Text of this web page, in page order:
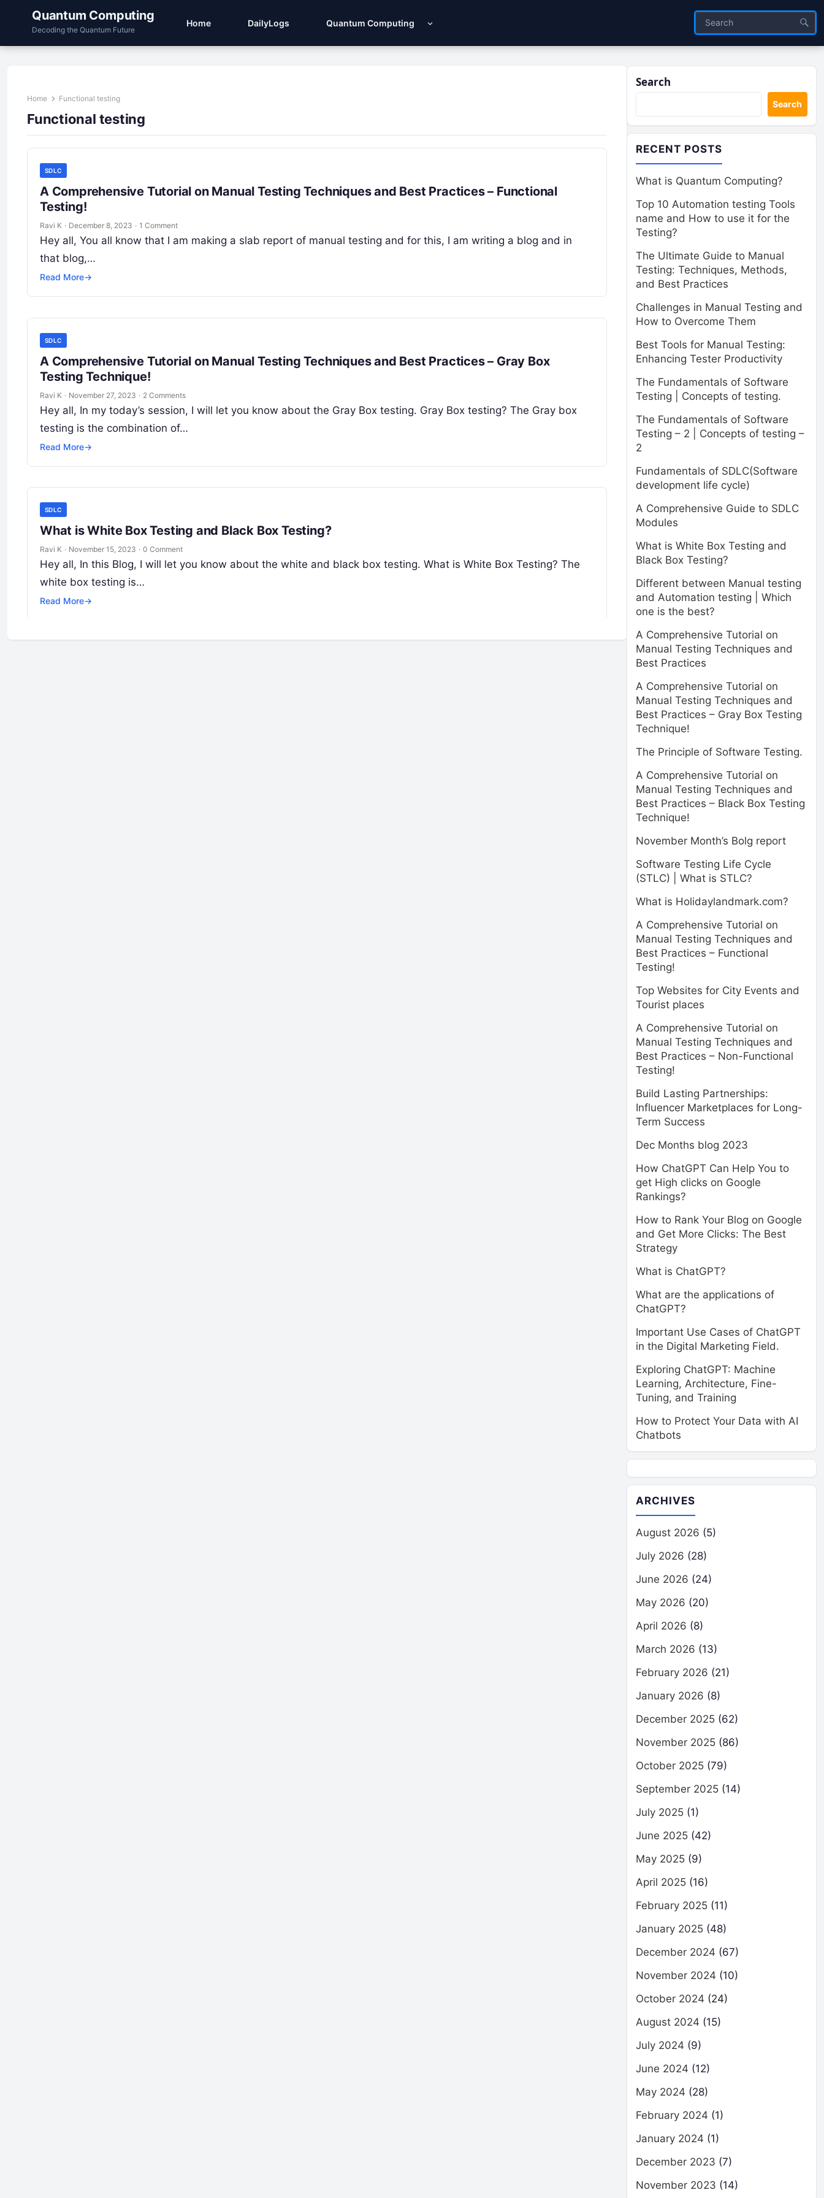
Quantum Computing
Decoding the Quantum Future
Home DailyLogs Quantum Computing
Home Functional testing
Functional testing
SDLC
A Comprehensive Tutorial on Manual Testing Techniques and Best Practices – Functional
Testing!
Ravi K · December 8, 2023 · 1 Comment
Hey all, You all know that I am making a slab report of manual testing and for this, I am writing a blog and in
that blog,…
Read More→
SDLC
A Comprehensive Tutorial on Manual Testing Techniques and Best Practices – Gray Box
Testing Technique!
Ravi K · November 27, 2023 · 2 Comments
Hey all, In my today’s session, I will let you know about the Gray Box testing. Gray Box testing? The Gray box
testing is the combination of…
Read More→
SDLC
What is White Box Testing and Black Box Testing?
Ravi K · November 15, 2023 · 0 Comment
Hey all, In this Blog, I will let you know about the white and black box testing. What is White Box Testing? The
white box testing is…
Read More→
Search
Search
RECENT POSTS
What is Quantum Computing?
Top 10 Automation testing Tools
name and How to use it for the
Testing?
The Ultimate Guide to Manual
Testing: Techniques, Methods,
and Best Practices
Challenges in Manual Testing and
How to Overcome Them
Best Tools for Manual Testing:
Enhancing Tester Productivity
The Fundamentals of Software
Testing | Concepts of testing.
The Fundamentals of Software
Testing – 2 | Concepts of testing –
2
Fundamentals of SDLC(Software
development life cycle)
A Comprehensive Guide to SDLC
Modules
What is White Box Testing and
Black Box Testing?
Different between Manual testing
and Automation testing | Which
one is the best?
A Comprehensive Tutorial on
Manual Testing Techniques and
Best Practices
A Comprehensive Tutorial on
Manual Testing Techniques and
Best Practices – Gray Box Testing
Technique!
The Principle of Software Testing.
A Comprehensive Tutorial on
Manual Testing Techniques and
Best Practices – Black Box Testing
Technique!
November Month’s Bolg report
Software Testing Life Cycle
(STLC) | What is STLC?
What is Holidaylandmark.com?
A Comprehensive Tutorial on
Manual Testing Techniques and
Best Practices – Functional
Testing!
Top Websites for City Events and
Tourist places
A Comprehensive Tutorial on
Manual Testing Techniques and
Best Practices – Non-Functional
Testing!
Build Lasting Partnerships:
Influencer Marketplaces for Long-
Term Success
Dec Months blog 2023
How ChatGPT Can Help You to
get High clicks on Google
Rankings?
How to Rank Your Blog on Google
and Get More Clicks: The Best
Strategy
What is ChatGPT?
What are the applications of
ChatGPT?
Important Use Cases of ChatGPT
in the Digital Marketing Field.
Exploring ChatGPT: Machine
Learning, Architecture, Fine-
Tuning, and Training
How to Protect Your Data with AI
Chatbots
ARCHIVES
August 2026 (5)
July 2026 (28)
June 2026 (24)
May 2026 (20)
April 2026 (8)
March 2026 (13)
February 2026 (21)
January 2026 (8)
December 2025 (62)
November 2025 (86)
October 2025 (79)
September 2025 (14)
July 2025 (1)
June 2025 (42)
May 2025 (9)
April 2025 (16)
February 2025 (11)
January 2025 (48)
December 2024 (67)
November 2024 (10)
October 2024 (24)
August 2024 (15)
July 2024 (9)
June 2024 (12)
May 2024 (28)
February 2024 (1)
January 2024 (1)
December 2023 (7)
November 2023 (14)